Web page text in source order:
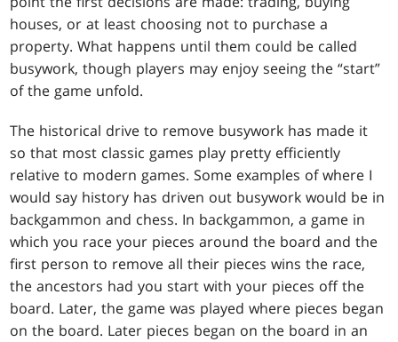
houses, or at least choosing not to purchase a
property. What happens until them could be called
busywork, though players may enjoy seeing the “start”
of the game unfold.
The historical drive to remove busywork has made it
so that most classic games play pretty efficiently
relative to modern games. Some examples of where I
would say history has driven out busywork would be in
backgammon and chess. In backgammon, a game in
which you race your pieces around the board and the
first person to remove all their pieces wins the race,
the ancestors had you start with your pieces off the
board. Later, the game was played where pieces began
on the board. Later pieces began on the board in an